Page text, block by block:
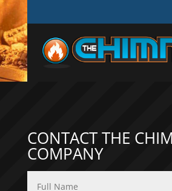
CONTACT THE
COMPANY